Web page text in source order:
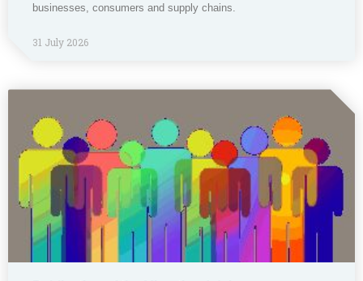
businesses, consumers and supply chains.
31 July 2026